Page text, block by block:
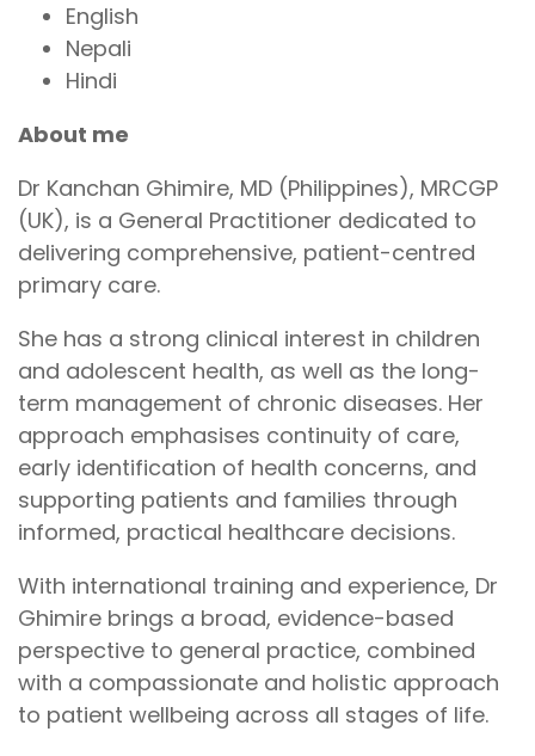
English
Nepali
Hindi
About me
Dr Kanchan Ghimire, MD (Philippines), MRCGP
(UK), is a General Practitioner dedicated to
delivering comprehensive, patient-centred
primary care.
She has a strong clinical interest in children
and adolescent health, as well as the long-
term management of chronic diseases. Her
approach emphasises continuity of care,
early identification of health concerns, and
supporting patients and families through
informed, practical healthcare decisions.
With international training and experience, Dr
Ghimire brings a broad, evidence-based
perspective to general practice, combined
with a compassionate and holistic approach
to patient wellbeing across all stages of life.